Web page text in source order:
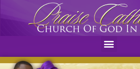
Menu